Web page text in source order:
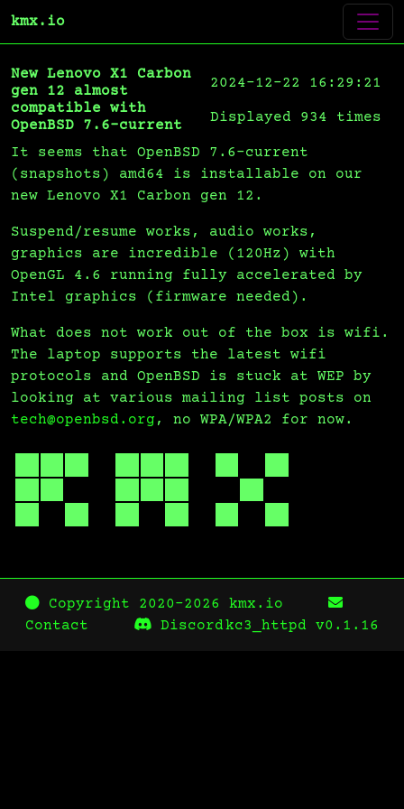
kmx.io
2024-12-22 16:29:21
Displayed 934 times
New Lenovo X1 Carbon
gen 12 almost
compatible with
OpenBSD 7.6-current
It seems that OpenBSD 7.6-current
(snapshots) amd64 is installable on our
new Lenovo X1 Carbon gen 12.
Suspend/resume works, audio works,
graphics are incredible (120Hz) with
OpenGL 4.6 running fully accelerated by
Intel graphics (firmware needed).
What does not work out of the box is wifi.
The laptop supports the latest wifi
protocols and OpenBSD is stuck at WEP by
looking at various mailing list posts on
tech@openbsd.org , no WPA/WPA2 for now.
Copyright 2020-2026 kmx.io
Contact
Discordkc3_httpd v0.1.16